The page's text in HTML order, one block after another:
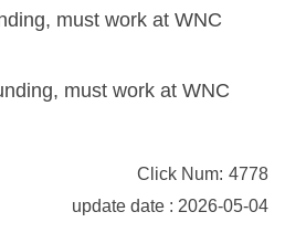
must work at WNC
must work at WNC
Click Num: 4778
update date : 2026-05-04